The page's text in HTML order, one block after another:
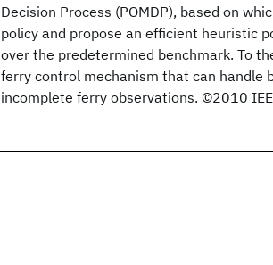
Decision Process (POMDP), based on
policy and propose an efficient heuristic
over the predetermined benchmark. To
ferry control mechanism that can handle
incomplete ferry observations. ©2010